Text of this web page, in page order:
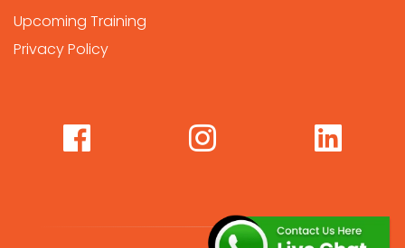
Upcoming Training
Privacy Policy